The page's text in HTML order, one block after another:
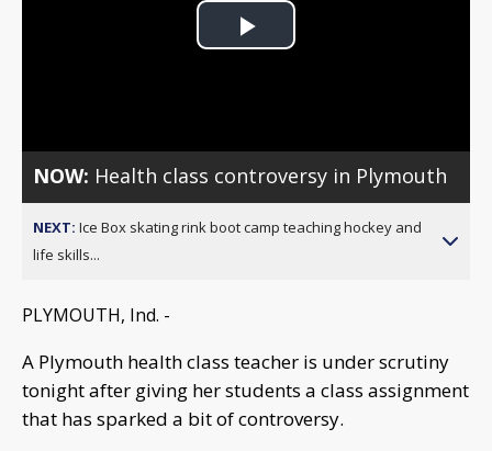
Play
NOW: Health class controversy in Plymouth
NEXT: Ice Box skating rink boot camp teaching hockey and
life skills...
PLYMOUTH, Ind. -
A Plymouth health class teacher is under scrutiny
tonight after giving her students a class assignment
that has sparked a bit of controversy.